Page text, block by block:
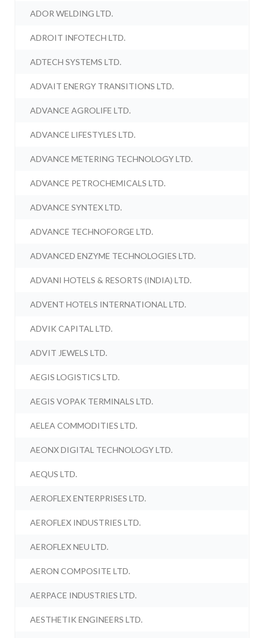
ADOR WELDING LTD.
ADROIT INFOTECH LTD.
ADTECH SYSTEMS LTD.
ADVAIT ENERGY TRANSITIONS LTD.
ADVANCE AGROLIFE LTD.
ADVANCE LIFESTYLES LTD.
ADVANCE METERING TECHNOLOGY LTD.
ADVANCE PETROCHEMICALS LTD.
ADVANCE SYNTEX LTD.
ADVANCE TECHNOFORGE LTD.
ADVANCED ENZYME TECHNOLOGIES LTD.
ADVANI HOTELS & RESORTS (INDIA) LTD.
ADVENT HOTELS INTERNATIONAL LTD.
ADVIK CAPITAL LTD.
ADVIT JEWELS LTD.
AEGIS LOGISTICS LTD.
AEGIS VOPAK TERMINALS LTD.
AELEA COMMODITIES LTD.
AEONX DIGITAL TECHNOLOGY LTD.
AEQUS LTD.
AEROFLEX ENTERPRISES LTD.
AEROFLEX INDUSTRIES LTD.
AEROFLEX NEU LTD.
AERON COMPOSITE LTD.
AERPACE INDUSTRIES LTD.
AESTHETIK ENGINEERS LTD.